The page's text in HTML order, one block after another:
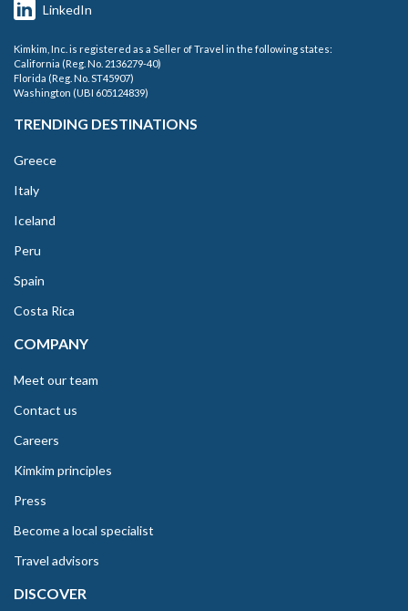
LinkedIn
Kimkim, Inc. is registered as a Seller of Travel in the following states:
California (Reg. No. 2136279-40)
Florida (Reg. No. ST45907)
Washington (UBI 605124839)
TRENDING DESTINATIONS
Greece
Italy
Iceland
Peru
Spain
Costa Rica
COMPANY
Meet our team
Contact us
Careers
Kimkim principles
Press
Become a local specialist
Travel advisors
DISCOVER